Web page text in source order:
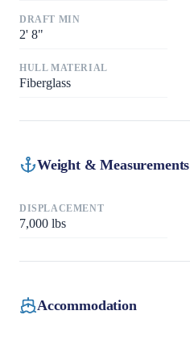
DRAFT MIN
2' 8"
HULL MATERIAL
Fiberglass
Weight & Measurements
DISPLACEMENT
7,000 lbs
Accommodation